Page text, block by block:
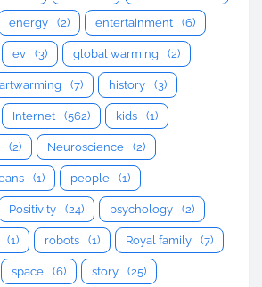
energy (2) entertainment (6)
ev (3) global warming (2)
(7) history (3)
Internet (562) kids (1)
(2) Neuroscience (2)
(1) people (1)
Positivity (24) psychology (2)
(1) robots (1) Royal family (7)
space (6) story (25)